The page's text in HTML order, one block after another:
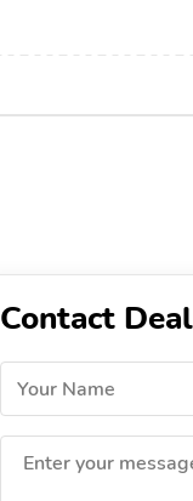
Contact
Your Name
Enter your